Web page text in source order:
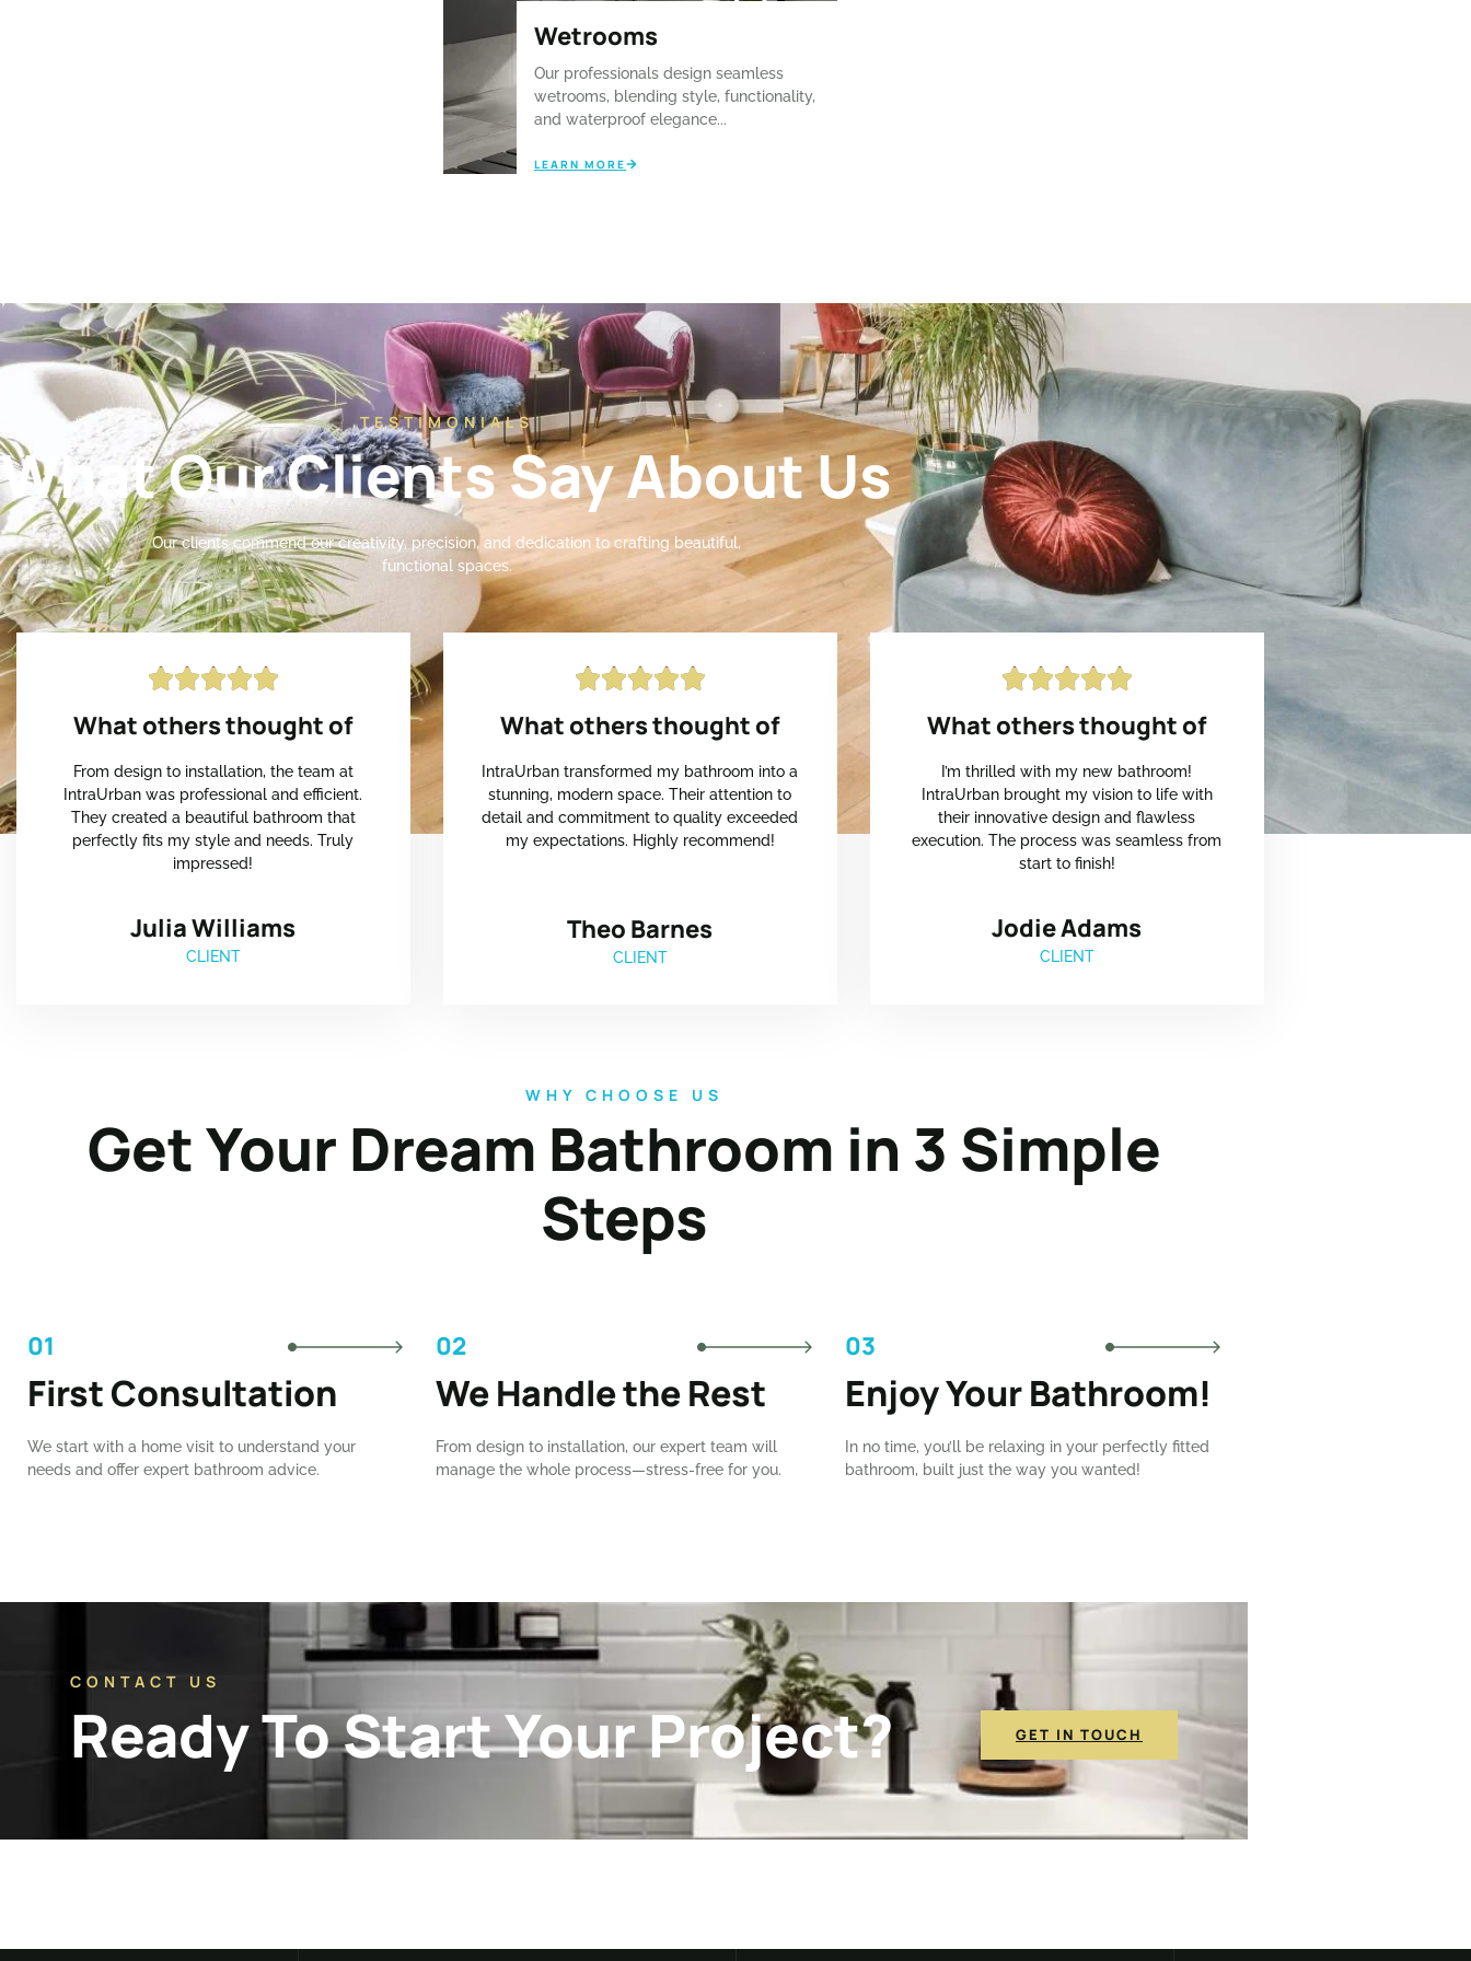
Wetrooms
Our professionals design seamless
wetrooms, blending style, functionality,
and waterproof elegance...
LEARN MORE
TESTIMONIALS
What Our Clients Say About Us
Our clients commend our creativity, precision, and dedication to crafting beautiful,
functional spaces.

What others thought of
From design to installation, the team at
IntraUrban was professional and efficient.
They created a beautiful bathroom that
perfectly fits my style and needs. Truly
impressed!
Julia Williams
CLIENT

What others thought of
IntraUrban transformed my bathroom into a
stunning, modern space. Their attention to
detail and commitment to quality exceeded
my expectations. Highly recommend!
Theo Barnes
CLIENT

What others thought of
I’m thrilled with my new bathroom!
IntraUrban brought my vision to life with
their innovative design and flawless
execution. The process was seamless from
start to finish!
Jodie Adams
CLIENT
WHY CHOOSE US
Get Your Dream Bathroom in 3 Simple
Steps
01
First Consultation
We start with a home visit to understand your
needs and offer expert bathroom advice.
02
We Handle the Rest
From design to installation, our expert team will
manage the whole process—stress-free for you.
03
Enjoy Your Bathroom!
In no time, you’ll be relaxing in your perfectly fitted
bathroom, built just the way you wanted!
CONTACT US
Ready To Start Your Project? GET IN TOUCH